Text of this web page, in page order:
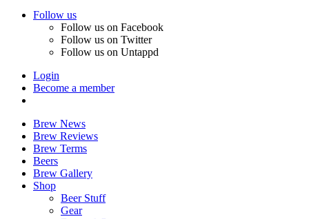
Follow us
Follow us on Facebook
Follow us on Twitter
Follow us on Untappd
Login
Become a member
Brew News
Brew Reviews
Brew Terms
Beers
Brew Gallery
Shop
Beer Stuff
Gear